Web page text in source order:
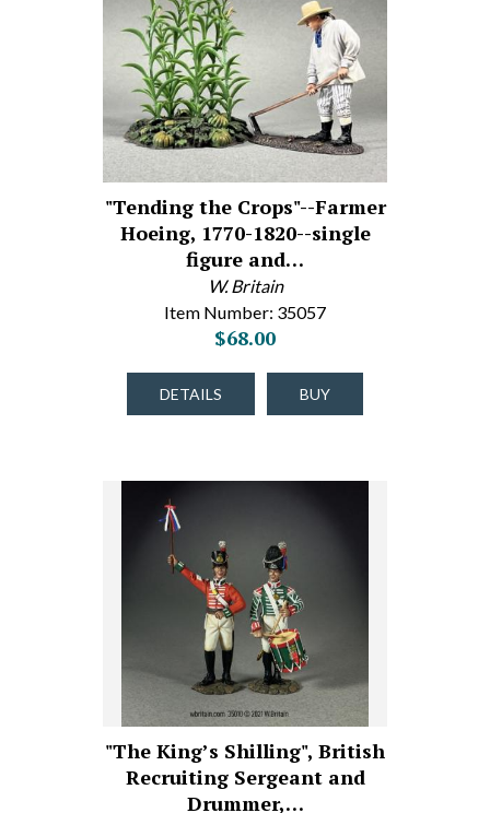
"Tending the Crops"--Farmer
Hoeing, 1770-1820--single
figure and…
W. Britain
Item Number: 35057
$68.00
DETAILS BUY
"The King’s Shilling", British
Recruiting Sergeant and
Drummer,…